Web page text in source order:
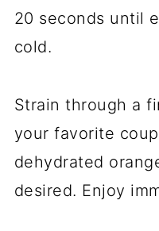
20 seconds until
cold.
Strain through a
your favorite
dehydrated
desired. Enjoy